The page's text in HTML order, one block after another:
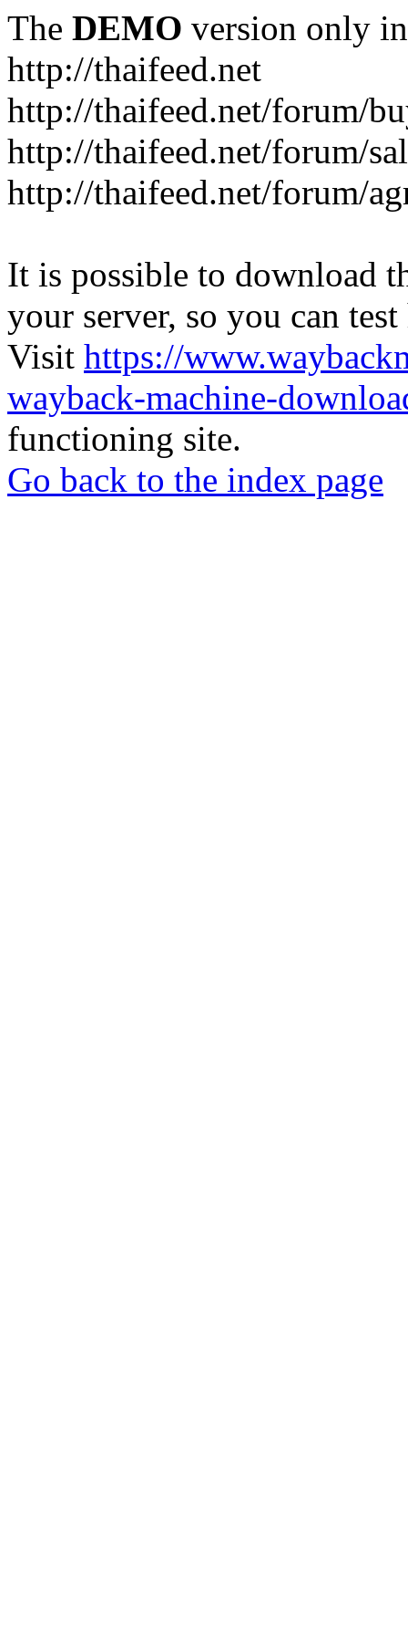
The DEMO version only
http://thaifeed.net
http://thaifeed.net/forum/
http://thaifeed.net/forum/
http://thaifeed.net/forum/
It is possible to download
your server, so you can
Visit https://
wayback-machine-
functioning site.
Go back to the index page